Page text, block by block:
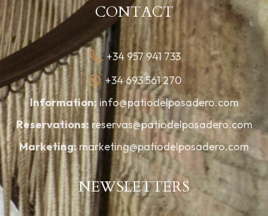
CONTACT
+34 957 941 733
+34 693 561 270
Information:info@patiodelposadero.com
Reservations:reservas@patiodelposadero.com
Marketing:marketing@patiodelposadero.com
NEWSLETTERS